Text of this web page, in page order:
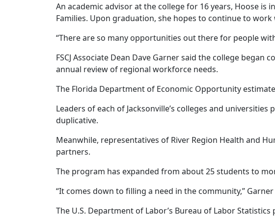
An academic advisor at the college for 16 years, Hoose
Families. Upon graduation, she hopes to continue to work
“There are so many opportunities out there for people
FSCJ Associate Dean Dave Garner said the college
annual review of regional workforce needs.
The Florida Department of Economic Opportunity
Leaders of each of Jacksonville’s colleges and
duplicative.
Meanwhile, representatives of River Region Health and
partners.
The program has expanded from about 25 students to
“It comes down to filling a need in the community,” Garner
The U.S. Department of Labor’s Bureau of Labor